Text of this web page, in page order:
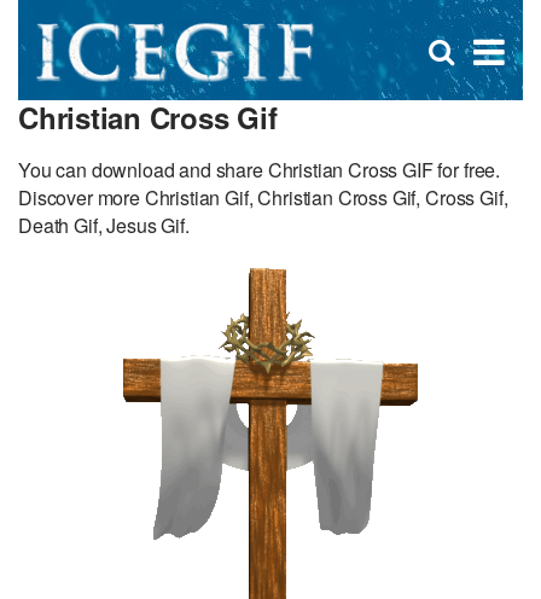
×
Open
search
Christian Cross Gif
You can download and share Christian Cross GIF for free.
Discover more Christian Gif, Christian Cross Gif, Cross Gif,
Death Gif, Jesus Gif.